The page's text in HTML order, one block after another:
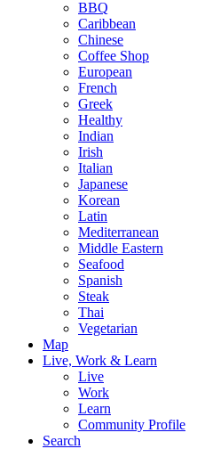
BBQ
Caribbean
Chinese
Coffee Shop
European
French
Greek
Healthy
Indian
Irish
Italian
Japanese
Korean
Latin
Mediterranean
Middle Eastern
Seafood
Spanish
Steak
Thai
Vegetarian
Map
Live, Work & Learn
Live
Work
Learn
Community Profile
Search